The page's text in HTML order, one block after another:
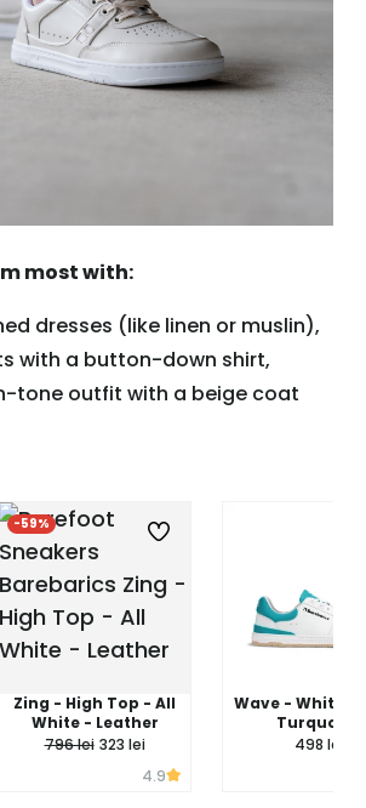
most with:
dresses (like linen or muslin),
with a button-down shirt,
tone outfit with a beige coat
-59%
Zing - High Top - All
White - Leather
796 lei 323 lei
4.9
Wave - White &
Turquoise
498 lei